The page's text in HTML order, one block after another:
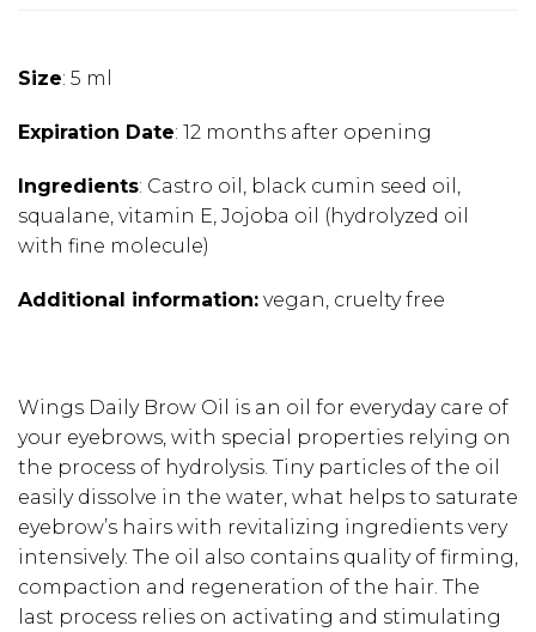
Size: 5 ml
Expiration Date: 12 months after opening
Ingredients: Castro oil, black cumin seed oil,
squalane, vitamin E, Jojoba oil (hydrolyzed oil
with fine molecule)
Additional information: vegan, cruelty free
Wings Daily Brow Oil is an oil for everyday care of
your eyebrows, with special properties relying on
the process of hydrolysis. Tiny particles of the oil
easily dissolve in the water, what helps to saturate
eyebrow’s hairs with revitalizing ingredients very
intensively. The oil also contains quality of firming,
compaction and regeneration of the hair. The
last process relies on activating and stimulating